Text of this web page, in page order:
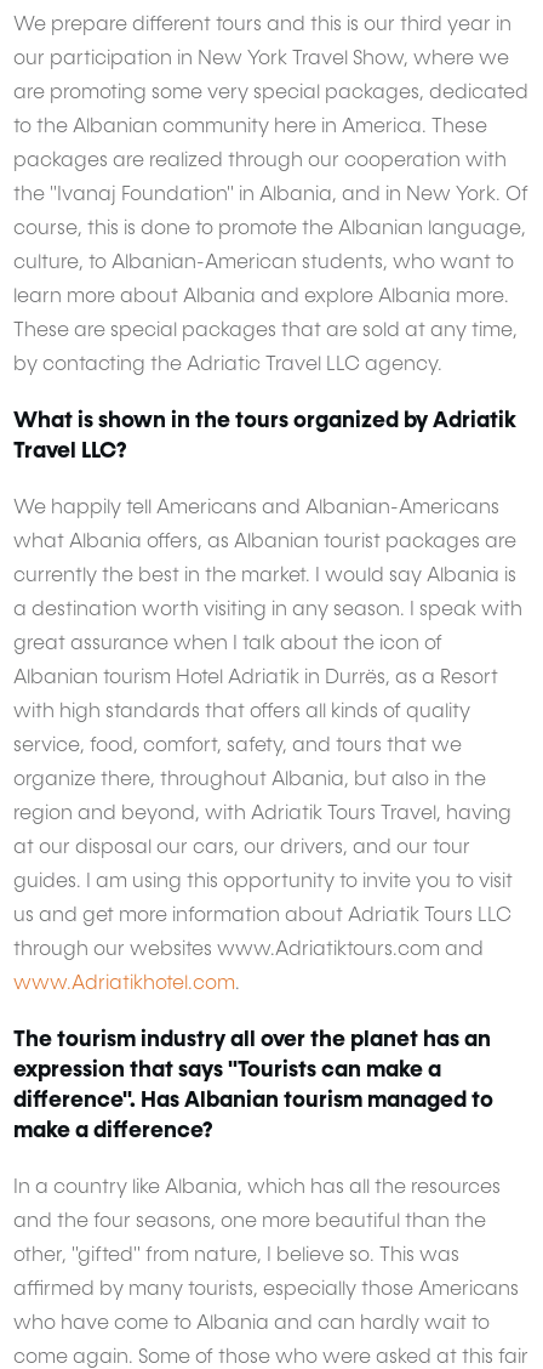
We prepare different tours and this is our third year in
our participation in New York Travel Show, where we
are promoting some very special packages, dedicated
to the Albanian community here in America. These
packages are realized through our cooperation with
the "Ivanaj Foundation" in Albania, and in New York. Of
course, this is done to promote the Albanian language,
culture, to Albanian-American students, who want to
learn more about Albania and explore Albania more.
These are special packages that are sold at any time,
by contacting the Adriatic Travel LLC agency.
What is shown in the tours organized by Adriatik
Travel LLC?
We happily tell Americans and Albanian-Americans
what Albania offers, as Albanian tourist packages are
currently the best in the market. I would say Albania is
a destination worth visiting in any season. I speak with
great assurance when I talk about the icon of
Albanian tourism Hotel Adriatik in Durrës, as a Resort
with high standards that offers all kinds of quality
service, food, comfort, safety, and tours that we
organize there, throughout Albania, but also in the
region and beyond, with Adriatik Tours Travel, having
at our disposal our cars, our drivers, and our tour
guides. I am using this opportunity to invite you to visit
us and get more information about Adriatik Tours LLC
through our websites www.Adriatiktours.com and
www.Adriatikhotel.com.
CLICK HEREand share your story with us.
The tourism industry all over the planet has an
expression that says "Tourists can make a
difference". Has Albanian tourism managed to
make a difference?
In a country like Albania, which has all the resources
and the four seasons, one more beautiful than the
other, "gifted" from nature, I believe so. This was
affirmed by many tourists, especially those Americans
who have come to Albania and can hardly wait to
come again. Some of those who were asked at this fair